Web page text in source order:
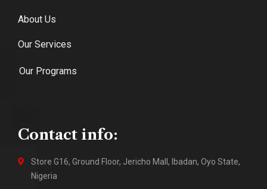
About Us
Our Services
Our Programs
Contact info:
Store G16, Ground Floor, Jericho Mall, Ibadan, Oyo State,
Nigeria